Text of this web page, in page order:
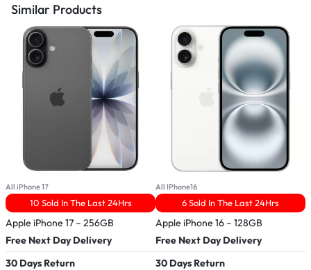
Similar Products
All iPhone 17
10 Sold In The Last 24Hrs
Apple iPhone 17 – 256GB
Free Next Day Delivery
30 Days Return
All IPhone16
6 Sold In The Last 24Hrs
Apple iPhone 16 – 128GB
Free Next Day Delivery
30 Days Return